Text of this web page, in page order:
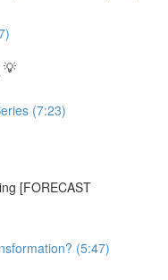
💡
(7:23)
[FORECAST
(5:47)